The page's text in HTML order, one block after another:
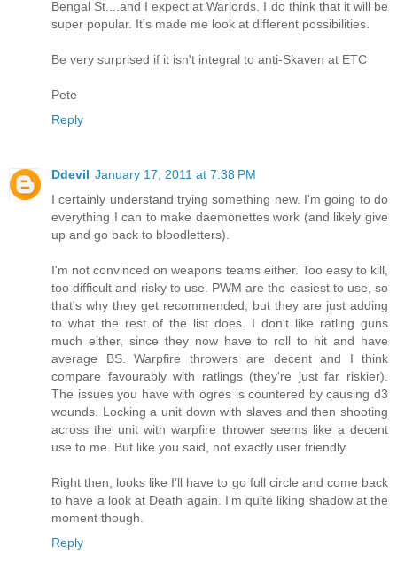
Bengal St....and I expect at Warlords. I do think that it will be
super popular. It's made me look at different possibilities.
Be very surprised if it isn't integral to anti-Skaven at ETC
Pete
Reply
Ddevil January 17, 2011 at 7:38 PM
I certainly understand trying something new. I'm going to do
everything I can to make daemonettes work (and likely give
up and go back to bloodletters).
I'm not convinced on weapons teams either. Too easy to kill,
too difficult and risky to use. PWM are the easiest to use, so
that's why they get recommended, but they are just adding
to what the rest of the list does. I don't like ratling guns
much either, since they now have to roll to hit and have
average BS. Warpfire throwers are decent and I think
compare favourably with ratlings (they're just far riskier).
The issues you have with ogres is countered by causing d3
wounds. Locking a unit down with slaves and then shooting
across the unit with warpfire thrower seems like a decent
use to me. But like you said, not exactly user friendly.
Right then, looks like I'll have to go full circle and come back
to have a look at Death again. I'm quite liking shadow at the
moment though.
Reply